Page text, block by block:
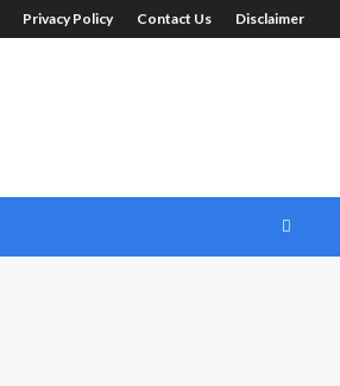
Privacy Policy Contact Us Disclaimer